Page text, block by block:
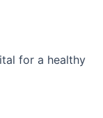
for a healthy